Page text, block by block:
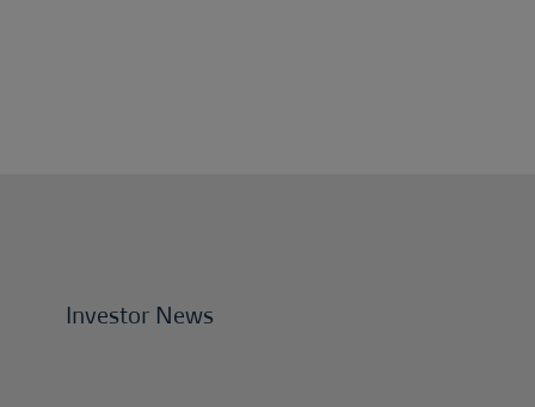
Investor News